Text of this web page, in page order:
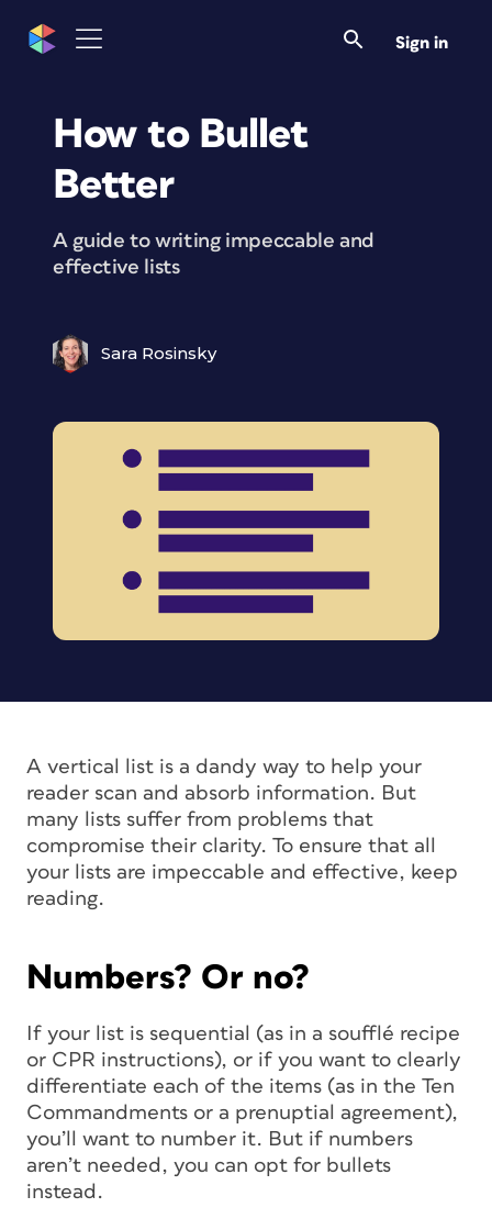
Sign in
How to Bullet
Better
A guide to writing impeccable and
effective lists
Sara Rosinsky
A vertical list is a dandy way to help your
reader scan and absorb information. But
many lists suffer from problems that
compromise their clarity. To ensure that all
your lists are impeccable and effective, keep
reading.
Numbers? Or no?
If your list is sequential (as in a soufflé recipe
or CPR instructions), or if you want to clearly
differentiate each of the items (as in the Ten
Commandments or a prenuptial agreement),
you’ll want to number it. But if numbers
aren’t needed, you can opt for bullets
instead.